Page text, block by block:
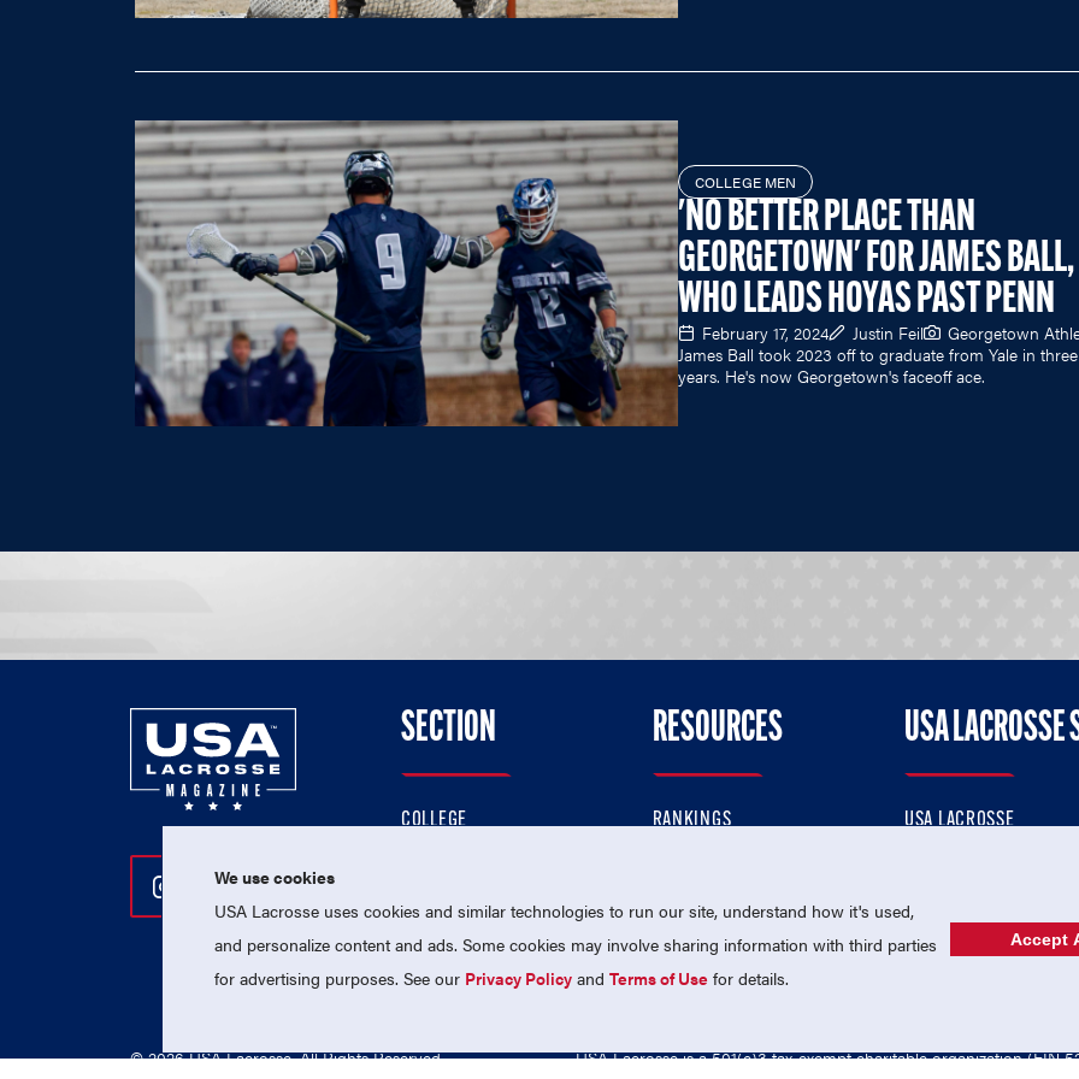
COLLEGE MEN
'NO BETTER PLACE THAN
GEORGETOWN' FOR JAMES BALL,
WHO LEADS HOYAS PAST PENN
February 17, 2024 Justin Feil
Georgetown
James Ball took 2023 off to graduate from Yale in three
years. He's now Georgetown's faceoff ace.
Follow Us On Instagram
Follow Us On Twitter
Follow Us On Facebook
SECTION
COLLEGE
NATIONAL TEAMS
RESOURCES
RANKINGS
USA LACROSSE
USA LACROSSE
© 2026 USA Lacrosse. All Rights Reserved. USA Lacrosse is a 501(c)3 tax-exempt charitable organization (EIN
We use cookies
USA Lacrosse uses cookies and similar technologies to run our site, understand how it's used,
and personalize content and ads. Some cookies may involve sharing information with third parties
for advertising purposes. See our Privacy Policy andTerms of Use for details.
Accept